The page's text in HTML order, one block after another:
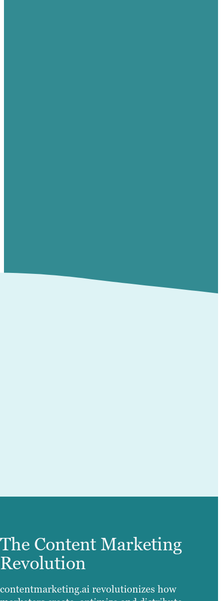
The Content Marketing
Revolution
contentmarketing.ai revolutionizes how